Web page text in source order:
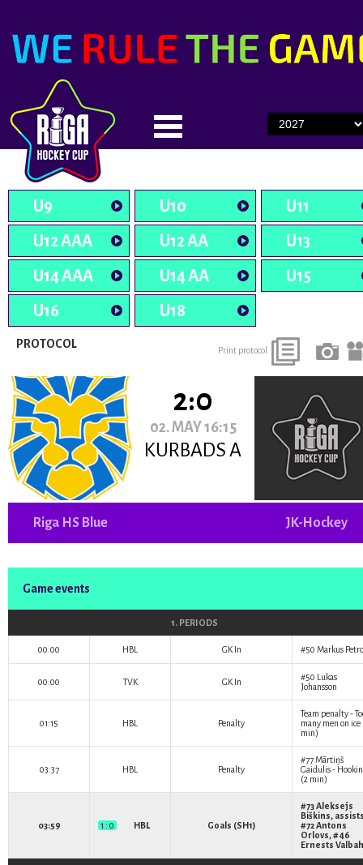
U9 U10
U11
U12 AAA
U12 AA
U13
U14 AAA
U14 AA
U15
U16
U18
PROTOCOL Print protocol
2:0
02. MAY 16:15
KURBADS A
Riga HS Blue JK-Hockey
Game events
1. PERIODS
00:00 HBL GK In #50 Markus
00:00 TVK GK In #50 Lukas
Johansson
01:15 HBL Penalty
Team penalty -
many men on ice
min)
03:37 HBL Penalty
#77Mārtiņš
Gaidulis-
(2 min)
03:59 1 : 0 HBL Goals (SH1)
#73Aleksejs
Biškins,
#72Antons
Orlovs, #46
Ernests